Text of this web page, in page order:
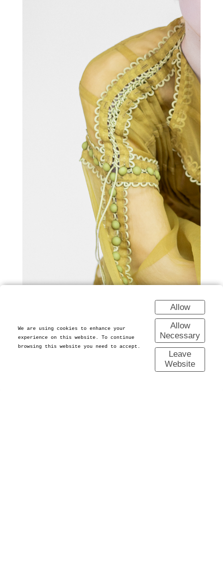
We are using cookies to enhance your
experience on this website. To continue
browsing this website you need to accept.
Allow
Allow
Necessary
Leave
Website